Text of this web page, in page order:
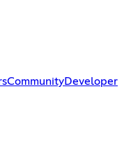
CommunityDeveloper